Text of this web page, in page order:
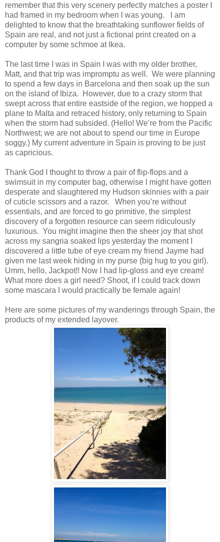
remember that this very scenery perfectly matches a poster I
had framed in my bedroom when I was young. I am
delighted to know that the breathtaking sunflower fields of
Spain are real, and not just a fictional print created on a
computer by some schmoe at Ikea.
The last time I was in Spain I was with my older brother,
Matt, and that trip was impromptu as well. We were planning
to spend a few days in Barcelona and then soak up the sun
on the island of Ibiza. However, due to a crazy storm that
swept across that entire eastside of the region, we hopped a
plane to Malta and retraced history, only returning to Spain
when the storm had subsided. (Hello! We’re from the Pacific
Northwest; we are not about to spend our time in Europe
soggy.) My current adventure in Spain is proving to be just
as capricious.
Thank God I thought to throw a pair of flip-flops and a
swimsuit in my computer bag, otherwise I might have gotten
desperate and slaughtered my Hudson skinnies with a pair
of cuticle scissors and a razor. When you’re without
essentials, and are forced to go primitive, the simplest
discovery of a forgotten resource can seem ridiculously
luxurious. You might imagine then the sheer joy that shot
across my sangria soaked lips yesterday the moment I
discovered a little tube of eye cream my friend Jayme had
given me last week hiding in my purse (big hug to you girl).
Umm, hello, Jackpot!! Now I had lip-gloss and eye cream!
What more does a girl need? Shoot, if I could track down
some mascara I would practically be female again!
Here are some pictures of my wanderings through Spain, the
products of my extended layover.